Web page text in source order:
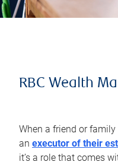
RBC Wealth
When a friend or
an executor of their
it’s a role that comes